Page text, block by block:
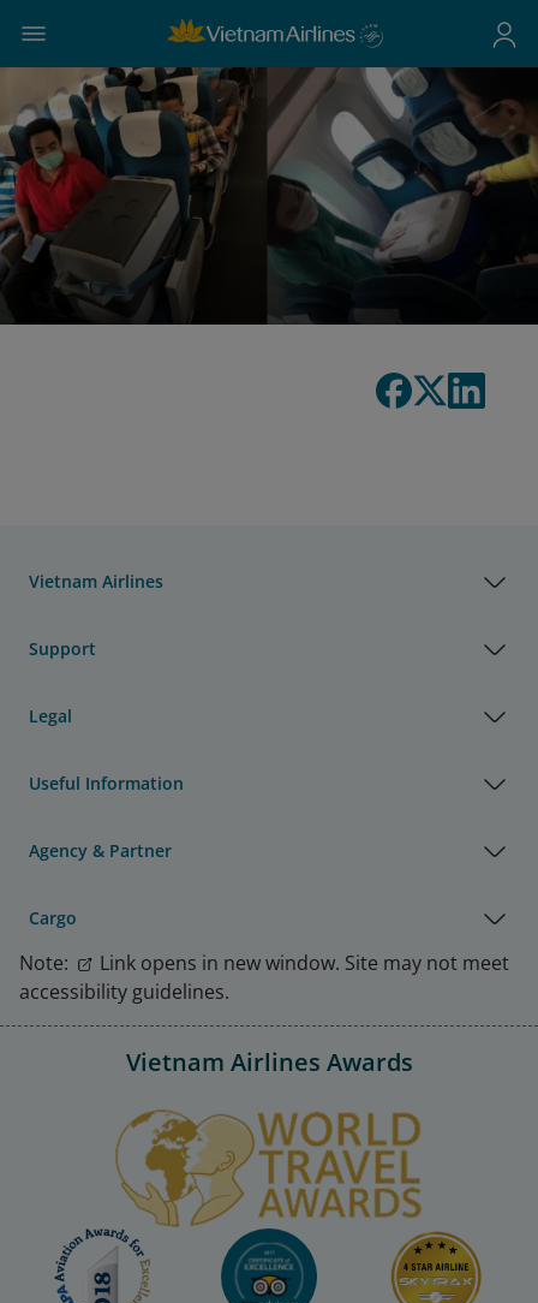
Vietnam Airlines
Support
Legal
Useful Information
Agency & Partner
Cargo
Note:
Link opens in new window. Site may not meet
accessibility guidelines.
Vietnam Airlines Awards